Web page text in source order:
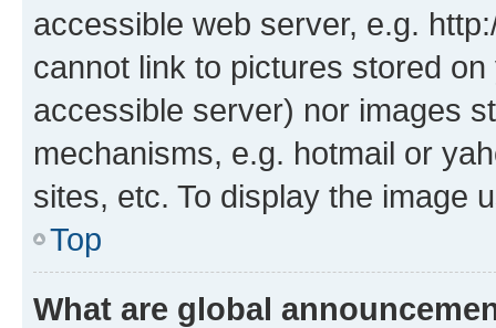
accessible web server, e.g.
cannot link to pictures stored
accessible server) nor images
mechanisms, e.g. hotmail or
sites, etc. To display the image
Top
What are global